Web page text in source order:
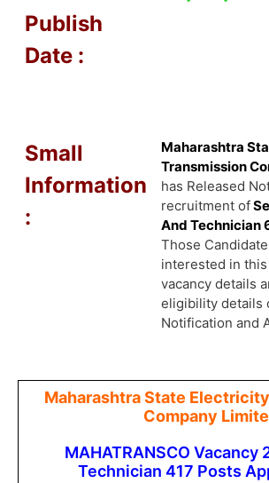
Publish
Date :
Small
Information
:
Maharashtra
Transmission
has Released
recruitment of
And Technician
Those
interested in
vacancy details
eligibility details
Notification and
Maharashtra State
Company
MAHATRANSCO Vacancy
Technician 417 Posts